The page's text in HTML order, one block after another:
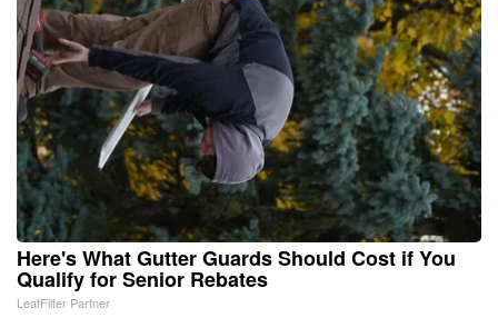
Here's What Gutter Guards Should Cost if You
Qualify for Senior Rebates
LeafFilter Partner